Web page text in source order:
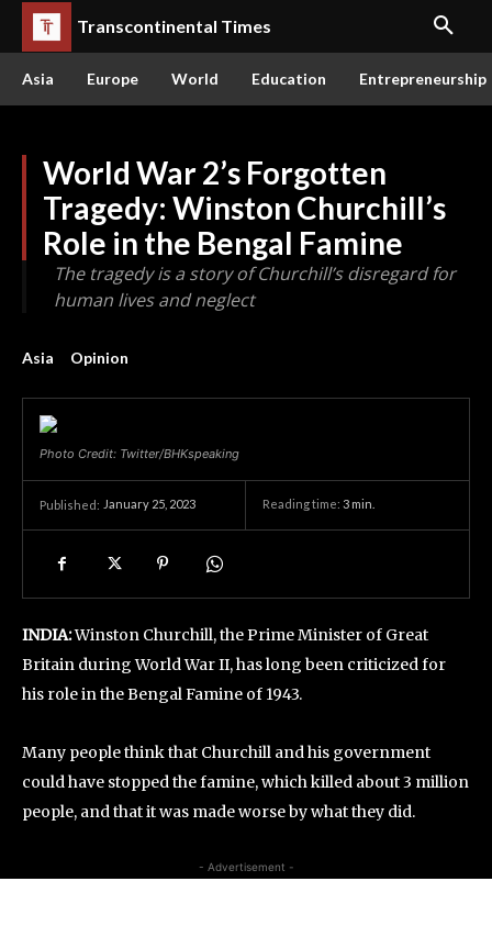
Transcontinental Times
Asia Europe World Education Entrepreneurship
World War 2’s Forgotten
Tragedy: Winston Churchill’s
Role in the Bengal Famine
The tragedy is a story of Churchill’s disregard for
human lives and neglect
Asia Opinion
Photo Credit: Twitter/BHKspeaking
Published: January 25, 2023 Reading time: 3 min.
INDIA:Winston Churchill, the Prime Minister of Great
Britain during World War II, has long been criticized for
his role in the Bengal Famine of 1943.
Many people think that Churchill and his government
could have stopped the famine, which killed about 3 million
people, and that it was made worse by what they did.
- Advertisement -